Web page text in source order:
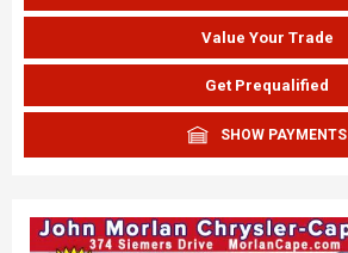
Value Your Trade
Get Prequalified
SHOW PAYMENTS